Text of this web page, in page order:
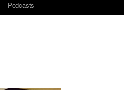
Podcasts